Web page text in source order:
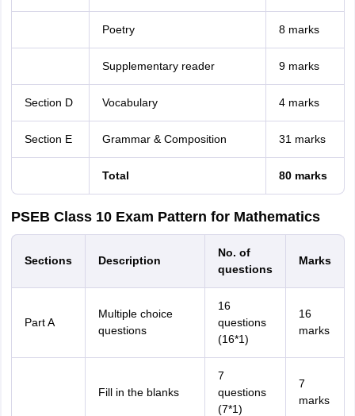
Poetry 8 marks
Supplementary reader 9 marks
Section D Vocabulary 4 marks
Section E Grammar & Composition 31 marks
Total 80 marks
PSEB Class 10 Exam Pattern for Mathematics
Sections Description
No. of
questions
Marks
Part A
Multiple choice
questions
16
questions
(16*1)
16
marks
Fill in the blanks
7
questions
(7*1)
7
marks